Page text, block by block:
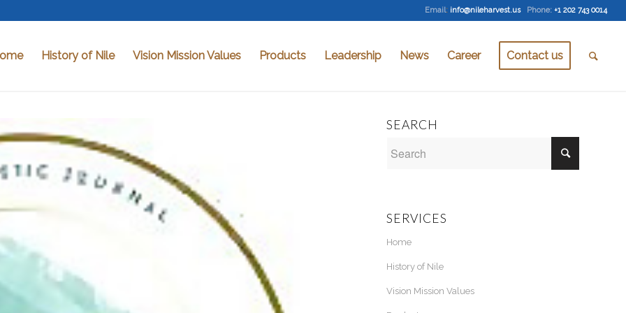
Email: info@nileharvest.us Phone: +1 202 743 0014
History of Nile Vision Mission Values Products Leadership News Career Contact us
SEARCH
SERVICES
Home
History of Nile
Vision Mission Values